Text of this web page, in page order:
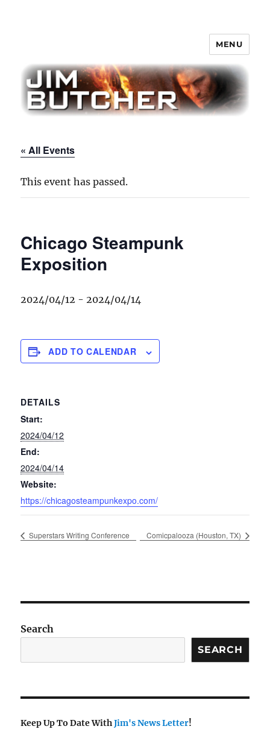
MENU
« All Events
This event has passed.
Chicago Steampunk
Exposition
2024/04/12 -2024/04/14
ADD TO CALENDAR
DETAILS
Start:
2024/04/12
End:
2024/04/14
Website:
https://chicagosteampunkexpo.com/
Superstars Writing Conference Comicpalooza (Houston, TX)
Search
SEARCH
Keep Up To Date WithJim's News Letter!